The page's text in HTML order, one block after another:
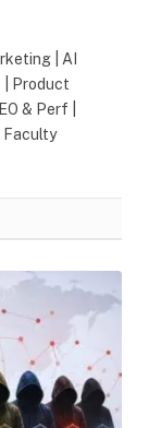
| AI
| Product
& Perf |
Faculty